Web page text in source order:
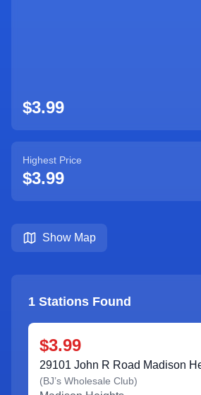
$3.99
Highest Price
$3.99
Show Map
1 Stations Found
$3.99
(BJ’s Wholesale Club)